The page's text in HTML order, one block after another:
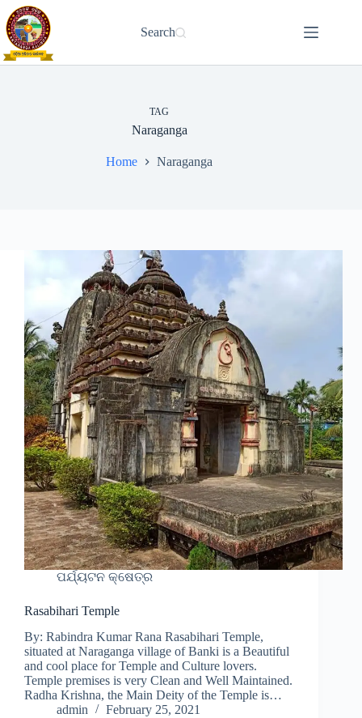
Skip
to
content
Search
TAG
Naraganga
Home Naraganga
ପର୍ଯ୍ୟଟନ କ୍ଷେତ୍ର
Rasabihari Temple
By: Rabindra Kumar Rana Rasabihari Temple,
situated at Naraganga village of Banki is a Beautiful
and cool place for Temple and Culture lovers.
Temple premises is very Clean and Well Maintained.
Radha Krishna, the Main Deity of the Temple is…
admin
February 25, 2021